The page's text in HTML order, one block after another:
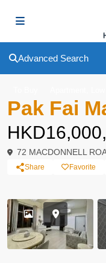
Advanced Search
Pak Fai
72 MACDONNELL
Share Favorite